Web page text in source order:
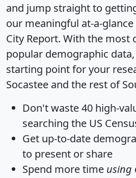
and jump straight to
our meaningful at-a-glance
City Report. With the most
popular demographic
starting point for your
Socastee and the rest of
Don't waste 40 high-
searching the US
Get up-to-date
to present or share
Spend more time using